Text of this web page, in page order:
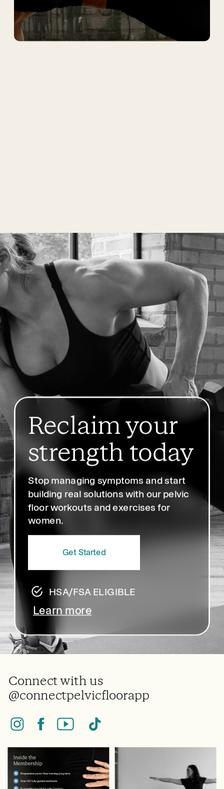
Reclaim your
strength today
Stop managing symptoms and start
building real solutions with our pelvic
floor workouts and exercises for
women.
Learn more
HSA/FSA ELIGIBLE
Get Started
Connect with us
@connectpelvicfloorapp